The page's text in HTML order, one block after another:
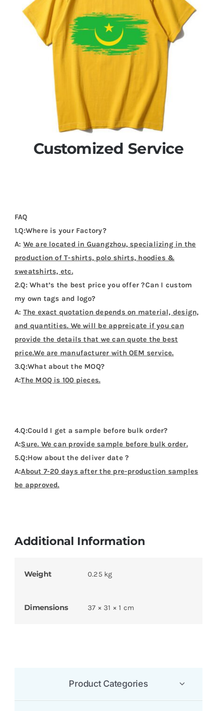
Customized Service
FAQ
1.Q:Where is your Factory?
A: We are located in Guangzhou, specializing in the
production of T-shirts, polo shirts, hoodies &
sweatshirts, etc.
2.Q: What’s the best price you offer ?Can I custom
my own tags and logo?
A: The exact quotation depends on material, design,
and quantities. We will be appreicate if you can
provide the details that we can quote the best
price.We are manufacturer with OEM service.
3.Q:What about the MOQ?
A:The MOQ is 100 pieces.
4.Q:Could I get a sample before bulk order?
A:Sure. We can provide sample before bulk order.
5.Q:How about the deliver date ?
A:About 7-20 days after the pre-production samples
be approved.
Additional Information
Weight 0.25 kg
Dimensions 37 × 31 × 1 cm
Product Categories